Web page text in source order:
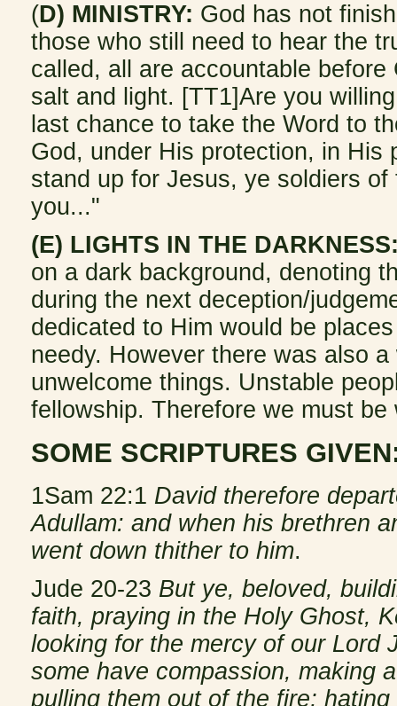
(D) MINISTRY: God has not
those who still need to hear the
called, all are accountable
salt and light. [TT1]Are you
last chance to take the Word to
God, under His protection, in His
stand up for Jesus, ye soldiers
you..."
(E) LIGHTS IN THE
on a dark background, denoting
during the next deception/
dedicated to Him would be
needy. However there was also
unwelcome things. Unstable
fellowship. Therefore we must
SOME SCRIPTURES
1Sam 22:1 David therefore
Adullam: and when his brethren
went down thither to him.
Jude 20-23 But ye, beloved,
faith, praying in the Holy Ghost,
looking for the mercy of our Lord
some have compassion, making
pulling them out of the fire;